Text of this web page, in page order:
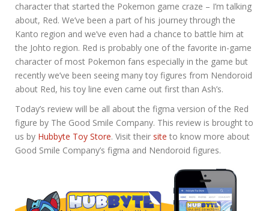
character that started the Pokemon game craze – I’m talking
about, Red. We’ve been a part of his journey through the
Kanto region and we’ve even had a chance to battle him at
the Johto region. Red is probably one of the favorite in-game
character of most Pokemon fans especially in the game but
recently we’ve been seeing many toy figures from Nendoroid
about Red, his toy line even came out first than Ash’s.
Today’s review will be all about the figma version of the Red
figure by The Good Smile Company. This review is brought to
us by Hubbyte Toy Store. Visit their site to know more about
Good Smile Company’s figma and Nendoroid figures.